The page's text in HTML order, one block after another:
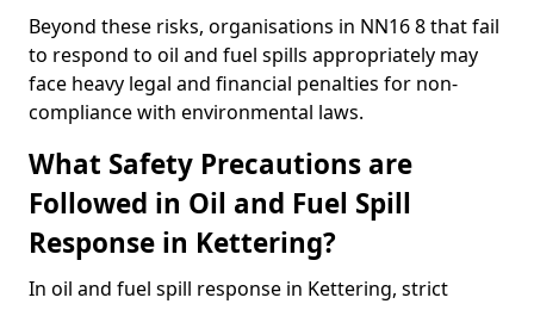
Beyond these risks, organisations in NN16 8 that fail
to respond to oil and fuel spills appropriately may
face heavy legal and financial penalties for non-
compliance with environmental laws.
What Safety Precautions are
Followed in Oil and Fuel Spill
Response in Kettering?
In oil and fuel spill response in Kettering, strict